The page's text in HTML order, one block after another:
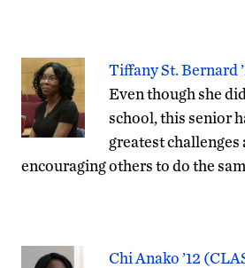
Tiffany St. Bernard
Even though she
school, this senior
greatest challenges
encouraging others to do the
Chi Anako ’12